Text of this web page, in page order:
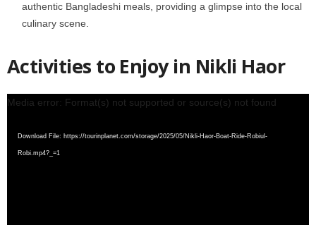
authentic Bangladeshi meals, providing a glimpse into the local
culinary scene.
Activities to Enjoy in Nikli Haor
Video
Media error: Format(s) not supported or source(s) not found
Download File: https://tourinplanet.com/storage/2025/05/Nikli-Haor-Boat-Ride-Robiul-
Robi.mp4?_=1